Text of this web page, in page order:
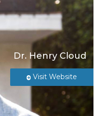
Dr. Henry Cloud
Visit Website